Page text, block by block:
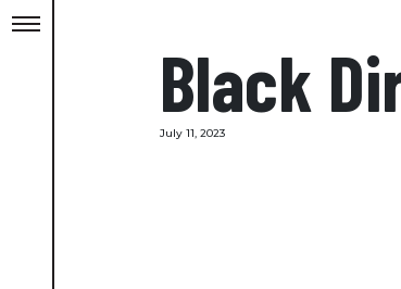
Black
July 11, 2023